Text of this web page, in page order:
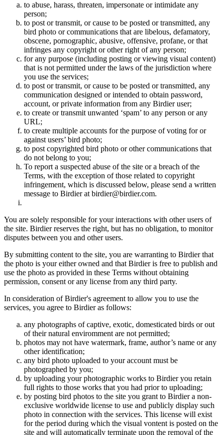
to abuse, harass, threaten, impersonate or intimidate any
person;
to post or transmit, or cause to be posted or transmitted, any
bird photo or communications that are libelous, defamatory,
obscene, pornographic, abusive, offensive, profane, or that
infringes any copyright or other right of any person;
for any purpose (including posting or viewing visual content)
that is not permitted under the laws of the jurisdiction where
you use the services;
to post or transmit, or cause to be posted or transmitted, any
communication designed or intended to obtain password,
account, or private information from any Birdier user;
to create or transmit unwanted ‘spam’ to any person or any
URL;
to create multiple accounts for the purpose of voting for or
against users’ bird photo;
to post copyrighted bird photo or other communications that
do not belong to you;
To report a suspected abuse of the site or a breach of the
Terms, with the exception of those related to copyright
infringement, which is discussed below, please send a written
message to Birdier at birdier@birdier.com.
You are solely responsible for your interactions with other users of
the site. Birdier reserves the right, but has no obligation, to monitor
disputes between you and other users.
By submitting content to the site, you are warranting to Birdier that
the photo is your either owned and that Birdier is free to publish and
use the photo as provided in these Terms without obtaining
permission, consent or any license from any third party.
In consideration of Birdier's agreement to allow you to use the
services, you agree to Birdier as follows:
any photographs of captive, exotic, domesticated birds or out
of their natural enviromment are not permitted;
photos may not have watermark, frame, author’s name or any
other identification;
any bird photo uploaded to your account must be
photographed by you;
by uploading your photographic works to Birdier you retain
full rights to those works that you had prior to uploading;
by posting bird photos to the site you grant to Birdier a non-
exclusive worldwide license to use and publicly display such
photo in connection with the services. This license will exist
for the period during which the visual vontent is posted on the
site and will automatically terminate upon the removal of the